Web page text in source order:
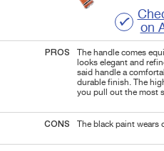
on
PROS
The handle comes
looks elegant and
said handle a
durable finish. The
you pull out the most
CONS The black paint